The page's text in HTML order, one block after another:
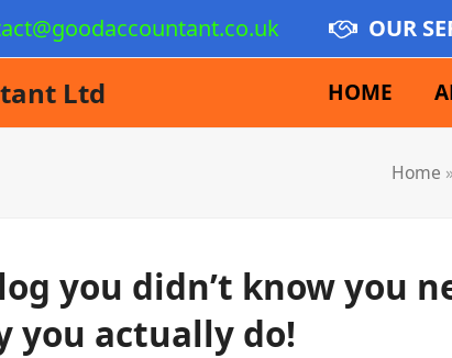
OUR
Ltd HOME
Home »
you didn’t know you
you actually do!